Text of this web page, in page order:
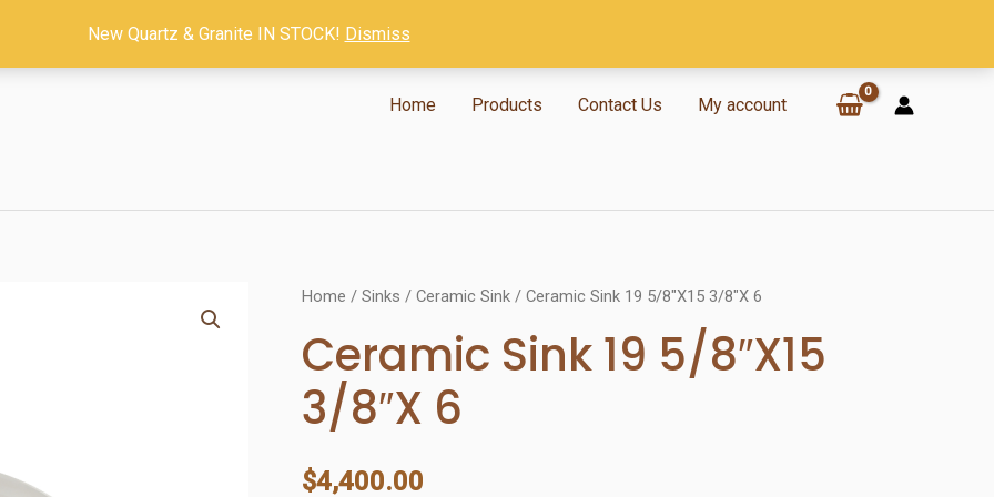
Home
Products Contact Us My account
Home / Sinks / Ceramic Sink / Ceramic Sink 19 5/8″X15 3/8″X 6
Ceramic Sink 19 5/8″X15
3/8″X 6
$4,400.00
New Quartz & Granite IN STOCK! Dismiss